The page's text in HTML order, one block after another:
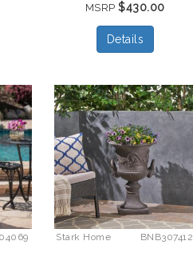
MSRP$430.00
Details
Stark Home BNB307412